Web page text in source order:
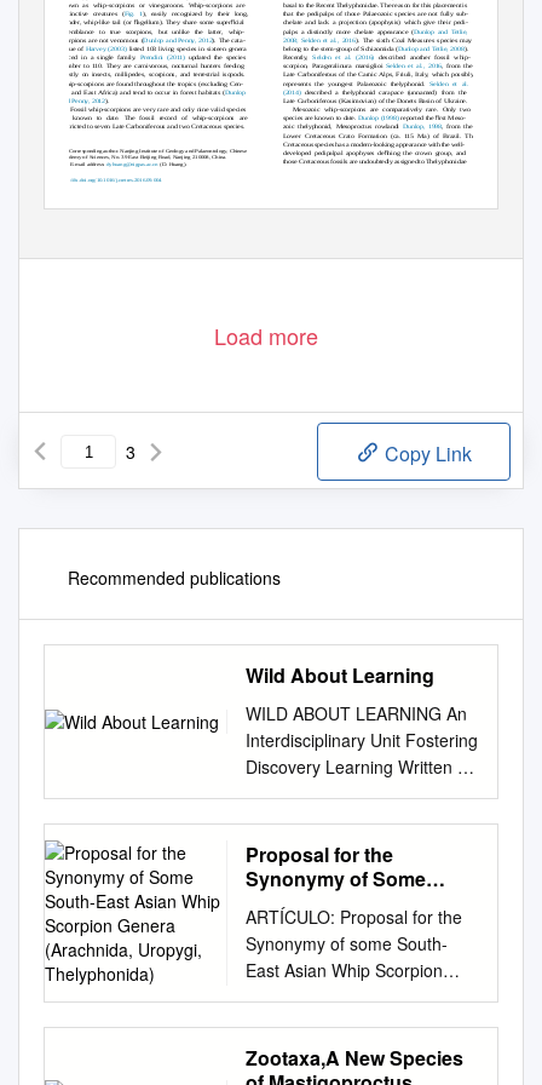
known as whip-scorpions or vinegaroons. Whip-scorpions are
distinctive creatures (Fig. 1), easily recognized by their long,
slender, whip-like tail (or ﬂagellum). They share some superﬁcial
resemblance to true scorpions, but unlike the latter, whip-
scorpions are not venomous (Dunlop and Penny, 2012). The cata-
logue of Harvey (2003) listed 103 living species in sixteen genera
placed in a single family. Prendini (2011) updated the species
number to 110. They are carnivorous, nocturnal hunters feeding
mostly on insects, millipedes, scorpions, and terrestrial isopods.
Whip-scorpions are found throughout the tropics (excluding Cen-
tral and East Africa) and tend to occur in forest habitats (Dunlop
and Penny, 2012).
basal to the Recent Thelyphonidae. The reason for this placement is
that the pedipalps of those Palaeozoic species are not fully sub-
chelate and lack a projection (apophysis) which give their pedi-
palps a distinctly more chelate appearance (Dunlop and Tetlie,
2008; Selden et al., 2016). The sixth Coal Measures species may
belong to the stem-group of Schizomida (Dunlop and Tetlie, 2008).
Recently,Selden et al. (2016)described another fossil whip-
scorpion, Parageralinura marsiglioiSelden et al., 2016, from the
Late Carboniferous of the Carnic Alps, Friuli, Italy, which possibly
represents the youngest Palaeozoic thelyphonid. Selden et al.
(2014) described a thelyphonid carapace (unnamed) from the
Late Carboniferous (Kasimovian) of the Donets Basin of Ukraine.
Mesozoic whip-scorpions are comparatively rare. Only two
species are known to date.Dunlop (1998)reported theﬁrst Meso-
zoic thelyphonid, Mesoproctus rowlandi Dunlop, 1998, from the
Lower Cretaceous Crato Formation (ca.
115 Ma) of Brazil. The
Cretaceous species has a modern-looking appearance with the well-
developed pedipalpal apophyses deﬁning the crown group, and
those Cretaceous fossils are undoubtedly assigned toThelyphonidae
Fossil whip-scorpions are very rare and only nine valid species
are known to date. The fossil record of whip-scorpions are
restricted to seven Late Carboniferous and two Cretaceous species.
*Corresponding author. Nanjing Institute of Geology and Palaeontology, Chinese
Academy of Sciences, No. 39 East Beijing Road, Nanjing 210008, China.
E-mail address:dyhuang@nigpas.ac.cn(D. Huang).
http://dx.doi.org/10.1016/j.cretres.2016.09.004
Load more
3 Copy Link
Recommended publications
Wild About Learning
WILD ABOUT LEARNING An
Interdisciplinary Unit Fostering
Discovery Learning Written on
a 4th grade reading level, Wild
Discoveries: Wacky New
Animals, is perfect for every
kid who loves wacky animals!
photos throughout, the book
draws readers right into the
animal action! Wild
Discoveries features newly
discovered species from
around the world--such as the
Proposal for the
Synonymy of Some
South-East Asian Whip
Scorpion Genera
(Arachnida, Uropygi,
Thelyphonida)
ARTÍCULO: Proposal for the
Synonymy of some South-
East Asian Whip Scorpion
Genera (Arachnida, Uropygi,
Thelyphonida) Joachim Haupt
Abstract: The South-East
Asian whip scorpion fauna has
Zootaxa,A New Species